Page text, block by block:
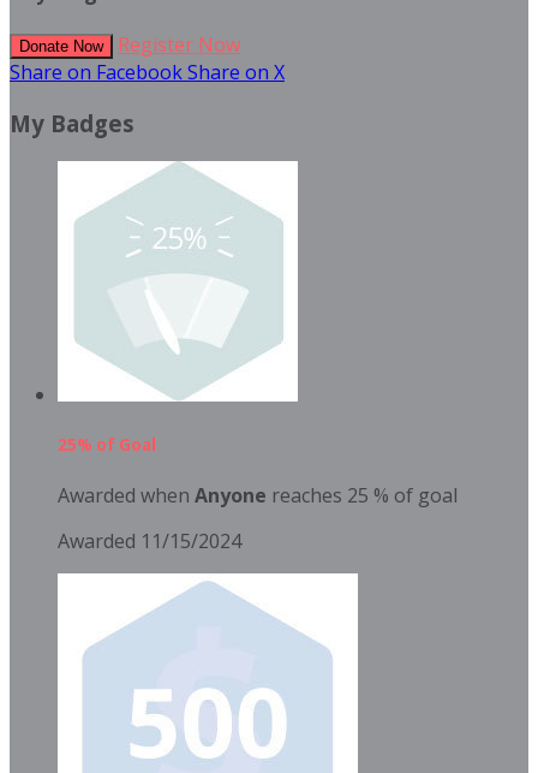
Donate Now
Register Now
Share on FacebookShare on X
My Badges
25% of Goal
Awarded when Anyone reaches 25 % of goal
Awarded 11/15/2024